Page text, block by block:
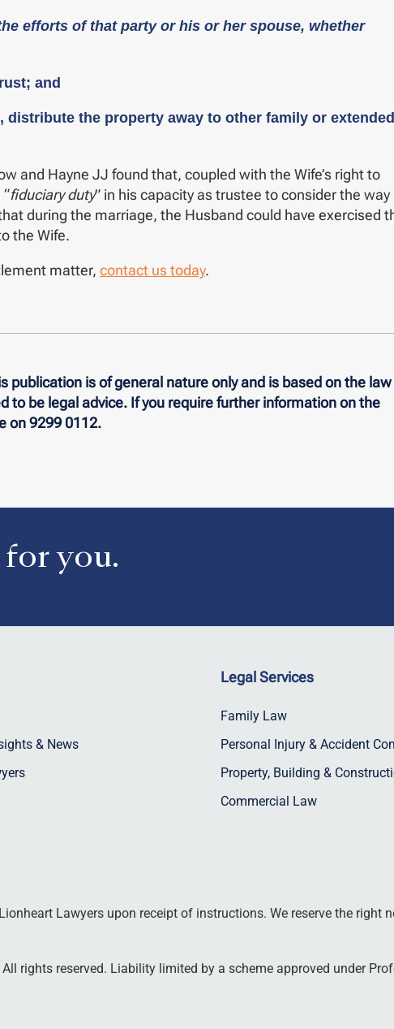
efforts of that party or his or her spouse, whether
and
the property away to other family or extended
and Hayne JJ found that, coupled with the Wife’s right to
fiduciary duty” in his capacity as trustee to consider the way
during the marriage, the Husband could have exercised
the Wife.
matter, contact us today.
publication is of general nature only and is based on the law
to be legal advice. If you require further information on the
on 9299 0112.
for you.
& News
Legal Services
Family Law
Personal Injury & Accident
Property, Building &
Commercial Law
Lawyers upon receipt of instructions. We reserve the right
rights reserved. Liability limited by a scheme approved under